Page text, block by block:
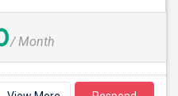
/ Month